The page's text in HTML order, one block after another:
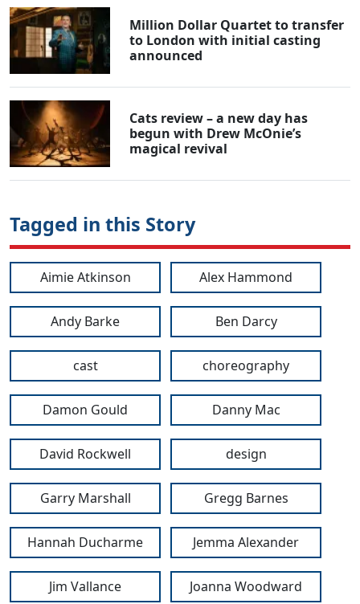
Million Dollar Quartet to transfer
to London with initial casting
announced
Cats review – a new day has
begun with Drew McOnie’s
magical revival
Tagged in this Story
Aimie Atkinson Alex Hammond
Andy Barke Ben Darcy
cast choreography
Damon Gould Danny Mac
David Rockwell design
Garry Marshall Gregg Barnes
Hannah Ducharme Jemma Alexander
Jim Vallance Joanna Woodward